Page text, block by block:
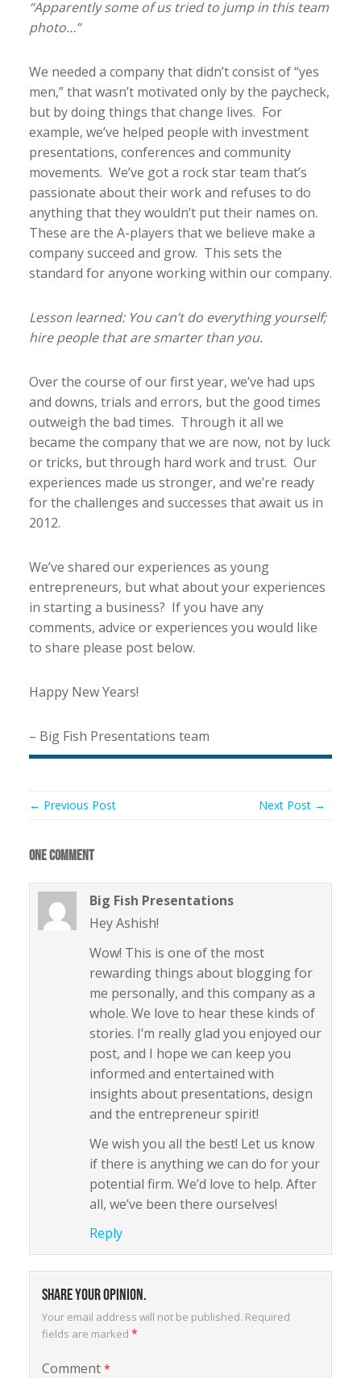
“Apparently some of us tried to jump in this team
photo…”
We needed a company that didn’t consist of “yes
men,” that wasn’t motivated only by the paycheck,
but by doing things that change lives. For
example, we’ve helped people with investment
presentations, conferences and community
movements. We’ve got a rock star team that’s
passionate about their work and refuses to do
anything that they wouldn’t put their names on.
These are the A-players that we believe make a
company succeed and grow. This sets the
standard for anyone working within our company.
Lesson learned: You can’t do everything yourself;
hire people that are smarter than you.
Over the course of our first year, we’ve had ups
and downs, trials and errors, but the good times
outweigh the bad times. Through it all we
became the company that we are now, not by luck
or tricks, but through hard work and trust. Our
experiences made us stronger, and we’re ready
for the challenges and successes that await us in
2012.
We’ve shared our experiences as young
entrepreneurs, but what about your experiences
in starting a business? If you have any
comments, advice or experiences you would like
to share please post below.
Happy New Years!
– Big Fish Presentations team
Next Post →
← Previous Post
ONE COMMENT
Big Fish Presentations
Hey Ashish!
Wow! This is one of the most
rewarding things about blogging for
me personally, and this company as a
whole. We love to hear these kinds of
stories. I’m really glad you enjoyed our
post, and I hope we can keep you
informed and entertained with
insights about presentations, design
and the entrepreneur spirit!
We wish you all the best! Let us know
if there is anything we can do for your
potential firm. We’d love to help. After
all, we’ve been there ourselves!
Reply
Share your opinion.
Your email address will not be published. Required
fields are marked *
Comment *